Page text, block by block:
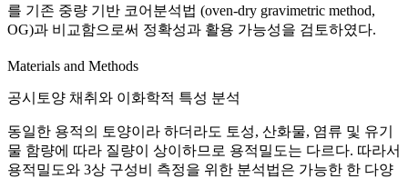
를 기존 중량 기반 코어분석법 (oven-dry gravimetric method,
OG)과 비교함으로써 정확성과 활용 가능성을 검토하였다.
Materials and Methods
공시토양 채취와 이화학적 특성 분석
동일한 용적의 토양이라 하더라도 토성, 산화물, 염류 및 유기
물 함량에 따라 질량이 상이하므로 용적밀도는 다르다. 따라서
용적밀도와 3상 구성비 측정을 위한 분석법은 가능한 한 다양